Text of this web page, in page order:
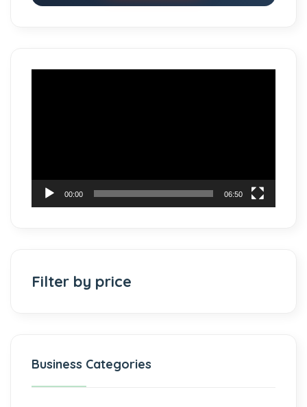
00:00 06:50
Filter by price
Business Categories